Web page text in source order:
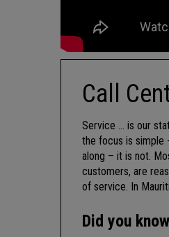
Call
Service … is our
the focus is simple
along – it is not.
customers, are
of service. In
Did you